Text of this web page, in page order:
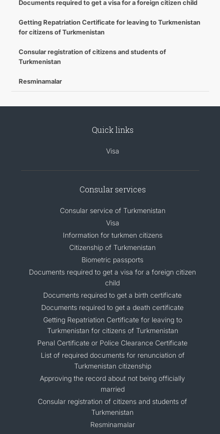
Documents required to get a visa for a foreign citizen child
Getting Repatriation Certificate for leaving to Turkmenistan
for citizens of Turkmenistan
Consular registration of citizens and students of
Turkmenistan
Resminamalar
Quick links
Visa
Consular services
Consular service of Turkmenistan
Visa
Information for turkmen citizens
Citizenship of Turkmenistan
Biometric passports
Documents required to get a visa for a foreign citizen
child
Documents required to get a birth certificate
Documents required to get a death certificate
Getting Repatriation Certificate for leaving to
Turkmenistan for citizens of Turkmenistan
Penal Certificate or Police Clearance Certificate
List of required documents for renunciation of
Turkmenistan citizenship
Approving the record about not being officially
married
Consular registration of citizens and students of
Turkmenistan
Resminamalar